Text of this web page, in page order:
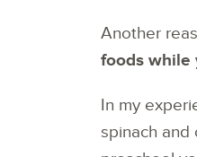
Another
foods while
In my
spinach and